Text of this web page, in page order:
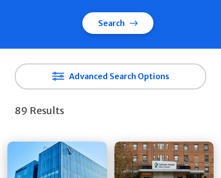
Search
Advanced Search Options
89 Results
Get Directions Get Directions